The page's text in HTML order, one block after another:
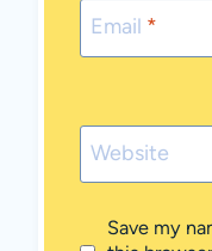
Email *
Website
Save my